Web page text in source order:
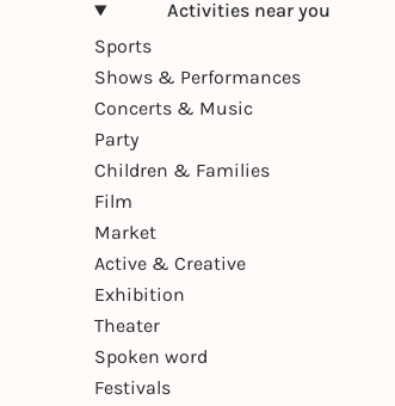
Activities near you
Sports
Shows & Performances
Concerts & Music
Party
Children & Families
Film
Market
Active & Creative
Exhibition
Theater
Spoken word
Festivals